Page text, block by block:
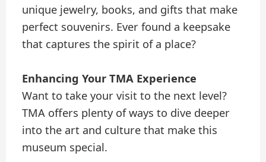
unique jewelry, books, and gifts that make
perfect souvenirs. Ever found a keepsake
that captures the spirit of a place?
Enhancing Your TMA Experience
Want to take your visit to the next level?
TMA offers plenty of ways to dive deeper
into the art and culture that make this
museum special.